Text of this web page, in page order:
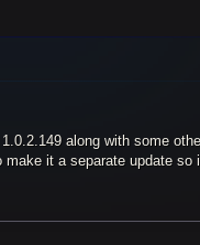
along with some
it a separate update so